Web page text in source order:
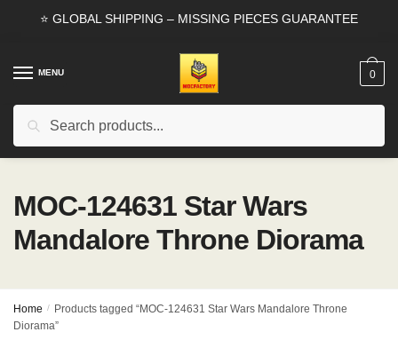
⭐ GLOBAL SHIPPING – MISSING PIECES GUARANTEE
MENU
Search
0
MOC-124631 Star Wars
Mandalore Throne Diorama
Home /
Products tagged “MOC-124631 Star Wars Mandalore Throne
Diorama”